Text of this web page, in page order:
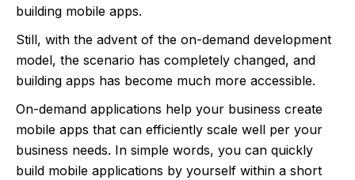
building mobile apps.
Still, with the advent of the on-demand development
model, the scenario has completely changed, and
building apps has become much more accessible.
On-demand applications help your business create
mobile apps that can efficiently scale well per your
business needs. In simple words, you can quickly
build mobile applications by yourself within a short